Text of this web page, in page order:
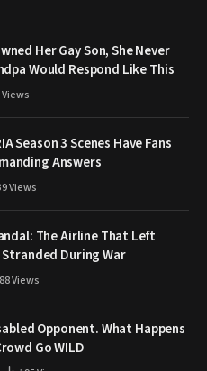
Her Gay Son, She Never
Would Respond Like This
Views
Season 3 Scenes Have Fans
Answers
Views
The Airline That Left
Stranded During War
Views
Opponent. What Happens
Go WILD